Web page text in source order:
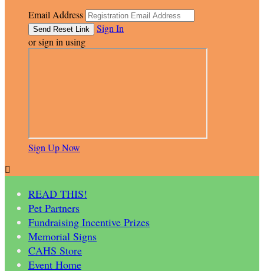
Email Address
Sign In
or sign in using
Sign Up Now

READ THIS!
Pet Partners
Fundraising Incentive Prizes
Memorial Signs
CAHS Store
Event Home